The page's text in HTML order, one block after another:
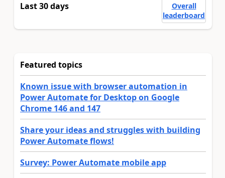
Last 30 days
Overall
leaderboard
Featured topics
Known issue with browser automation in
Power Automate for Desktop on Google
Chrome 146 and 147
Share your ideas and struggles with building
Power Automate flows!
Survey: Power Automate mobile app